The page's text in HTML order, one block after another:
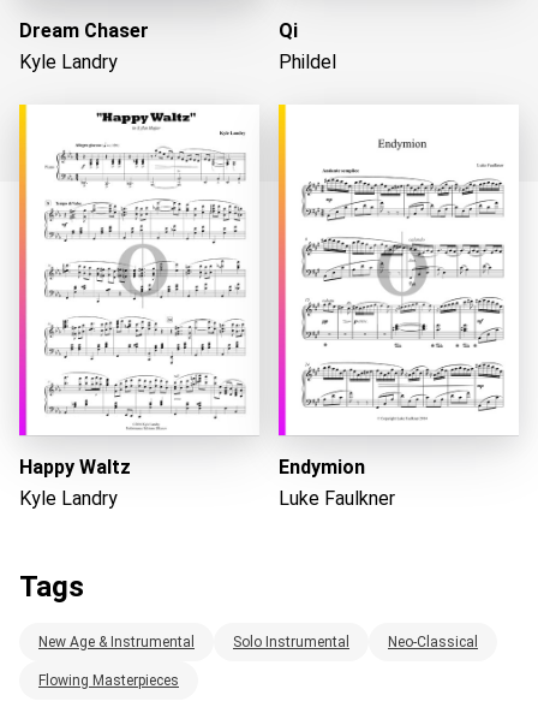
Loading...
Dream Chaser
Kyle Landry
Qi
Phildel
Happy Waltz
Kyle Landry
Endymion
Luke Faulkner
Tags
New Age & Instrumental Solo Instrumental Neo-Classical
Flowing Masterpieces